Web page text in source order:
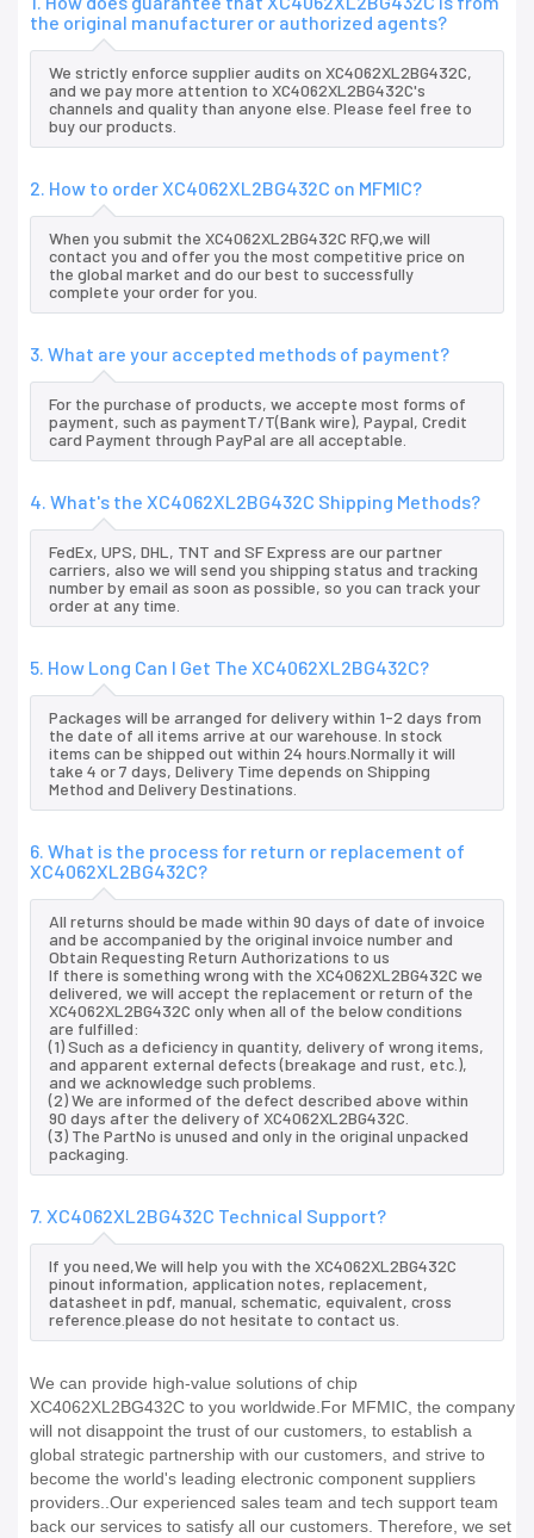
the original manufacturer or authorized agents?
We strictly enforce supplier audits on XC4062XL2BG432C,
and we pay more attention to XC4062XL2BG432C's
channels and quality than anyone else. Please feel free to
buy our products.
2. How to order XC4062XL2BG432C on MFMIC?
When you submit the XC4062XL2BG432C RFQ,we will
contact you and offer you the most competitive price on
the global market and do our best to successfully
complete your order for you.
3. What are your accepted methods of payment?
For the purchase of products, we accepte most forms of
payment, such as paymentT/T(Bank wire), Paypal, Credit
card Payment through PayPal are all acceptable.
4. What's the XC4062XL2BG432C Shipping Methods?
FedEx, UPS, DHL, TNT and SF Express are our partner
carriers, also we will send you shipping status and tracking
number by email as soon as possible, so you can track your
order at any time.
5. How Long Can I Get The XC4062XL2BG432C?
Packages will be arranged for delivery within 1-2 days from
the date of all items arrive at our warehouse. In stock
items can be shipped out within 24 hours.Normally it will
take 4 or 7 days, Delivery Time depends on Shipping
Method and Delivery Destinations.
6. What is the process for return or replacement of
XC4062XL2BG432C?
All returns should be made within 90 days of date of invoice
and be accompanied by the original invoice number and
Obtain Requesting Return Authorizations to us
If there is something wrong with the XC4062XL2BG432C we
delivered, we will accept the replacement or return of the
XC4062XL2BG432C only when all of the below conditions
are fulfilled:
(1) Such as a deficiency in quantity, delivery of wrong items,
and apparent external defects (breakage and rust, etc.),
and we acknowledge such problems.
(2) We are informed of the defect described above within
90 days after the delivery of XC4062XL2BG432C.
(3) The PartNo is unused and only in the original unpacked
packaging.
7. XC4062XL2BG432C Technical Support?
If you need,We will help you with the XC4062XL2BG432C
pinout information, application notes, replacement,
datasheet in pdf, manual, schematic, equivalent, cross
reference.please do not hesitate to contact us.
We can provide high-value solutions of chip
XC4062XL2BG432C to you worldwide.For MFMIC, the company
will not disappoint the trust of our customers, to establish a
global strategic partnership with our customers, and strive to
become the world's leading electronic component suppliers
providers..Our experienced sales team and tech support team
back our services to satisfy all our customers. Therefore, we set